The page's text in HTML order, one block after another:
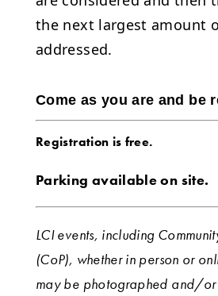
the next largest amount
addressed.
Come as you are and be
Registration is free.
Parking available on site.
LCI events, including
(CoP), whether in person or
may be photographed and/